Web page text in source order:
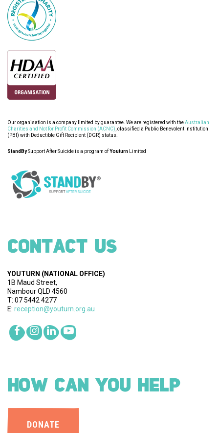
Our organisation is a company limited by guarantee. We are registered with theAustralian
Charities and Not for Profit Commission (ACNC), classified a Public Benevolent Institution
(PBI) with Deductible Gift Recipient (DGR) status.
StandBySupport After Suicide is a program ofYouturn Limited
CONTACT US
YOUTURN (NATIONAL OFFICE)
1B Maud Street,
Nambour QLD 4560
T: 07 5442 4277
E: reception@youturn.org.au
HOW CAN YOU HELP
DONATE